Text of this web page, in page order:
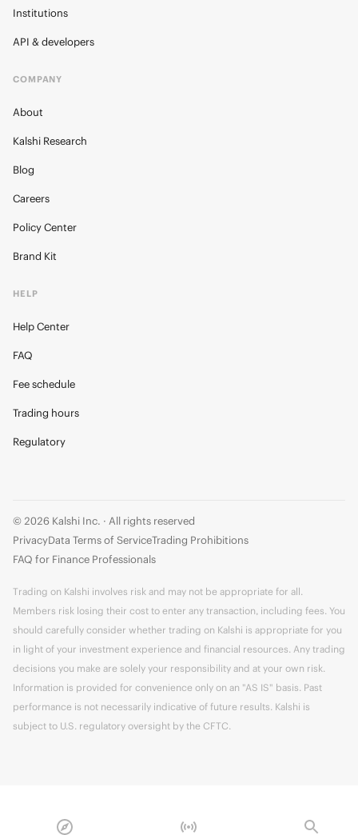
Institutions
API & developers
COMPANY
About
Kalshi Research
Blog
Careers
Policy Center
Brand Kit
HELP
Help Center
FAQ
Fee schedule
Trading hours
Regulatory
© 2026 Kalshi Inc. · All rights reserved
PrivacyData Terms of ServiceTrading Prohibitions
FAQ for Finance Professionals
Trading on Kalshi involves risk and may not be appropriate for all.
Members risk losing their cost to enter any transaction, including fees. You
should carefully consider whether trading on Kalshi is appropriate for you
in light of your investment experience and financial resources. Any trading
decisions you make are solely your responsibility and at your own risk.
Information is provided for convenience only on an "AS IS" basis. Past
performance is not necessarily indicative of future results. Kalshi is
subject to U.S. regulatory oversight by the CFTC.